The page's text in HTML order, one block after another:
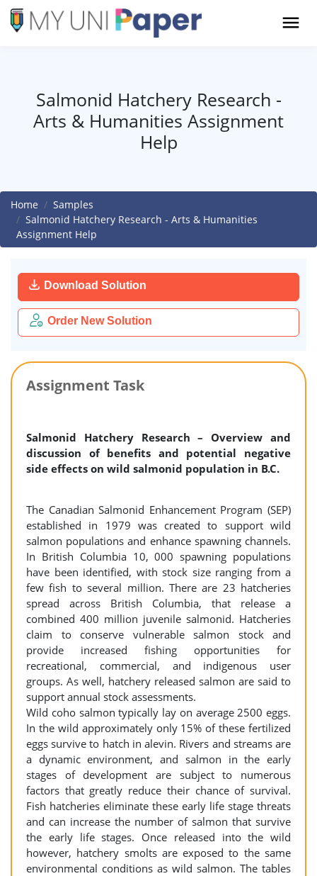
Salmonid Hatchery Research -
Arts & Humanities Assignment
Help
Home
Samples
Salmonid Hatchery Research - Arts & Humanities
Assignment Help
Download Solution
Order New Solution
Assignment Task
Salmonid Hatchery Research – Overview and
discussion of benefits and potential negative
side effects on wild salmonid population in B.C.
The Canadian Salmonid Enhancement Program (SEP)
established in 1979 was created to support wild
salmon populations and enhance spawning channels.
In British Columbia 10, 000 spawning populations
have been identified, with stock size ranging from a
few fish to several million. There are 23 hatcheries
spread across British Columbia, that release a
combined 400 million juvenile salmonid. Hatcheries
claim to conserve vulnerable salmon stock and
provide increased fishing opportunities for
recreational, commercial, and indigenous user
groups. As well, hatchery released salmon are said to
support annual stock assessments.
Wild coho salmon typically lay on average 2500 eggs.
In the wild approximately only 15% of these fertilized
eggs survive to hatch in alevin. Rivers and streams are
a dynamic environment, and salmon in the early
stages of development are subject to numerous
factors that greatly reduce their chance of survival.
Fish hatcheries eliminate these early life stage threats
and can increase the number of salmon that survive
the early life stages. Once released into the wild
however, hatchery smolts are exposed to the same
environmental conditions as wild salmon. The tables